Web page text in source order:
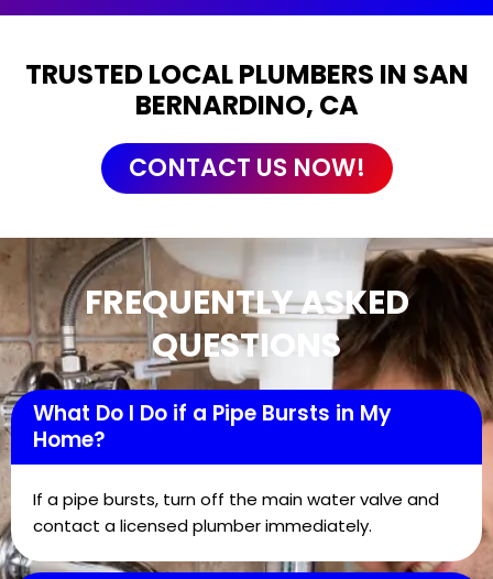
TRUSTED LOCAL PLUMBERS IN SAN
BERNARDINO, CA
CONTACT US NOW!
FREQUENTLY ASKED
QUESTIONS
What Do I Do if a Pipe Bursts in My
Home?
If a pipe bursts, turn off the main water valve and
contact a licensed plumber immediately.